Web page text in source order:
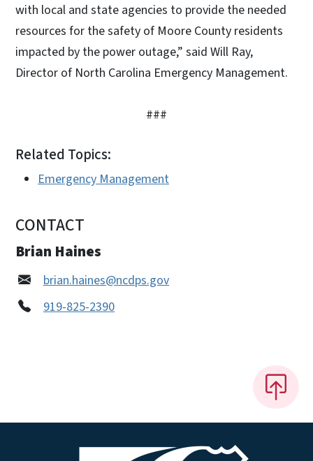
with local and state agencies to provide the needed
resources for the safety of Moore County residents
impacted by the power outage,” said Will Ray,
Director of North Carolina Emergency Management.
###
Related Topics:
Emergency Management
CONTACT
Brian Haines
brian.haines@ncdps.gov
919-825-2390